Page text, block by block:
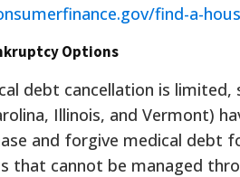
find-a-
Options
debt cancellation is limited,
Illinois, and Vermont)
and forgive medical debt
that cannot be managed